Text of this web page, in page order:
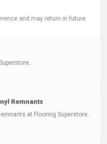
and may return in future
Remnants
at Flooring Superstore..